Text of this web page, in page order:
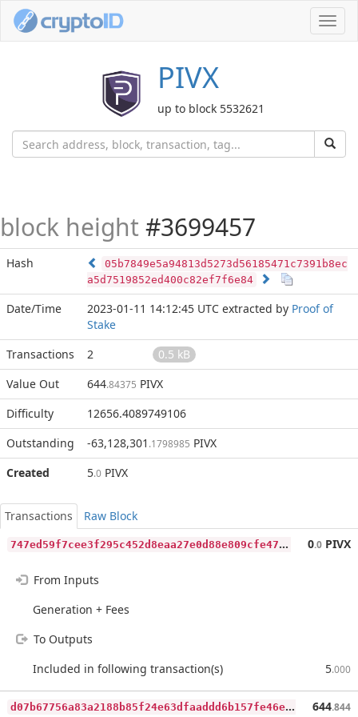
PIVX
up to block 5532621
block height #3699457
Hash
05b7849e5a94813d5273d56185471c7391b8ec
a5d7519852ed400c82ef7f6e84
Date/Time 2023-01-11 14:12:45 UTC extracted by Proof of
Stake
Transactions
2
0.5 kB
Value Out
644.84375 PIVX
Difficulty
12656.4089749106
Outstanding
-63,128,301 .1798985 PIVX
Created
5.0 PIVX
Transactions
Raw Block
7
47ed59f7cee3f295c452d8eaa27e0d88e809cfe47d7795752ba9d81570a6fbc 0.0 PIVX
From Inputs
Generation + Fees
To Outputs
Included in following transaction(s)
5.000
d
07b67756a83a2188b85f24e63dfaaddd6b157fe46e31f3b0a532a036d4fa10d 644.844